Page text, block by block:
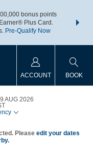
bonus points
Plus Card.
Pre-Qualify Now
nights
ACCOUNT BOOK
AUG 2026
Please edit your dates